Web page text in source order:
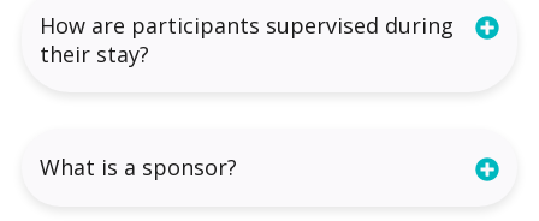
How are participants supervised during
their stay?
What is a sponsor?